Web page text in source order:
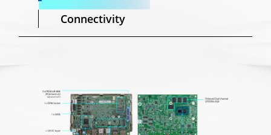
Connectivity